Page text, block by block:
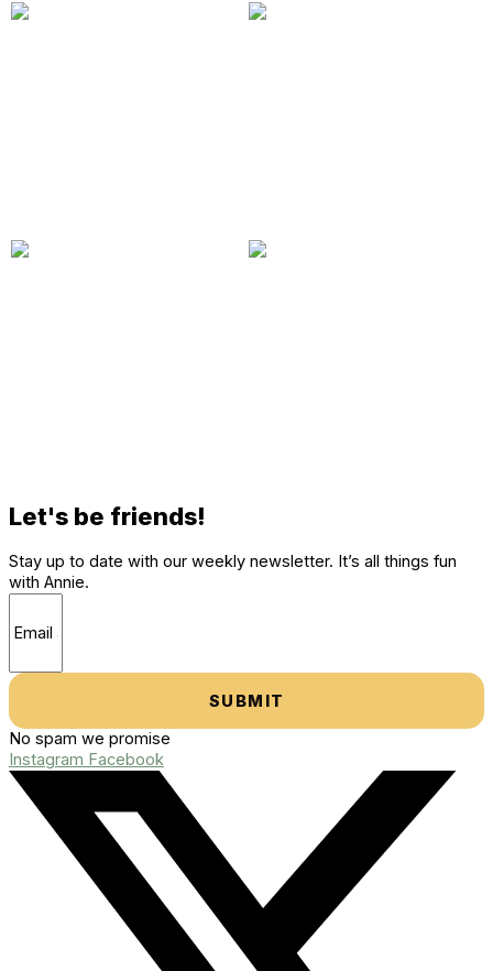
Let's be friends!
Stay up to date with our weekly newsletter. It’s all things fun
with Annie.
SUBMIT
No spam we promise
Instagram Facebook